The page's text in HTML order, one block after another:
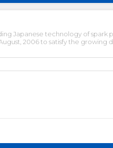
Japanese technology of
2006 to satisfy the growing